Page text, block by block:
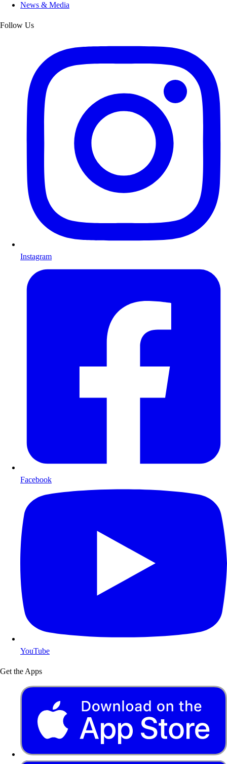
News & Media
Follow Us
Instagram
Facebook
YouTube
Get the Apps